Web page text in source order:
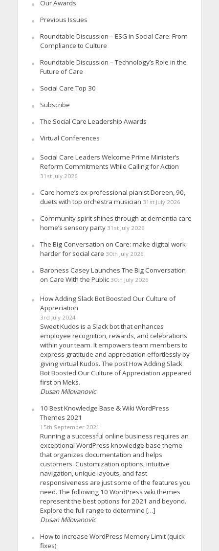
Our Awards
Previous Issues
Roundtable Discussion – ESG in Social Care: From
Compliance to Culture
Roundtable Discussion – Technology’s Role in the
Future of Care
Social Care Top 30
Subscribe
The Social Care Leadership Awards
Virtual Conferences
Social Care Leaders Welcome Prime Minister’s
Reform Commitments While Calling for Action
31st July 2026
Care home’s ex-professional pianist Doreen, 90,
duets with top orchestra musician 31st July 2026
Community spirit shines through at dementia care
home’s sensory party 31st July 2026
The Big Conversation on Care: make digital work
harder for social care 30th July 2026
Baroness Casey Launches The Big Conversation
on Care With the Public 30th July 2026
How Adding Slack Bot Boosted Our Culture of
Appreciation
3rd July 2024
Sweet Kudos is a Slack bot that enhances
employee recognition, rewards, and celebrations
within your team. It empowers team members to
express gratitude and appreciation effortlessly by
giving virtual Kudos. The post How Adding Slack
Bot Boosted Our Culture of Appreciation appeared
first on Meks.
Dusan Milovanovic
10 Best Knowledge Base & Wiki WordPress
Themes 2021
15th September 2021
Running a successful online business requires an
exceptional WordPress knowledge base theme
that organizes documentation and helps
customers. Customization options, intuitive
navigation, unique layouts, and fast
responsiveness are just some of the features you
need. The following 10 WordPress wiki themes
represent the best options for 2021 and beyond.
Explore the full range to determine […]
Dusan Milovanovic
How to increase WordPress Memory Limit (quick
fixes)